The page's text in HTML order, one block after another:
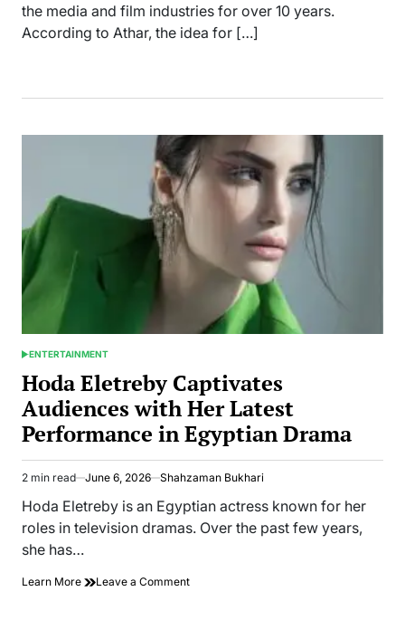
the media and film industries for over 10 years.
According to Athar, the idea for […]
POSTED
ENTERTAINMENT
Hoda Eletreby Captivates
Audiences with Her Latest
Performance in Egyptian Drama
Estimated
read
time
2 min read June 6, 2026 Shahzaman Bukhari
Hoda Eletreby is an Egyptian actress known for her
roles in television dramas. Over the past few years,
she has…
Learn More Leave a Commenton